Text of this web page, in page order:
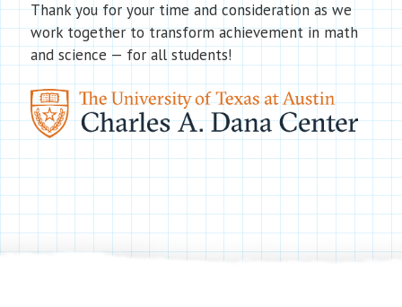
Thank you for your time and consideration as we
work together to transform achievement in math
and science — for all students!